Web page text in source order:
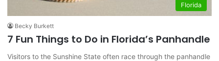
Florida
Becky Burkett
7 Fun Things to Do in Florida’s Panhandle
Visitors to the Sunshine State often race through the panhandle